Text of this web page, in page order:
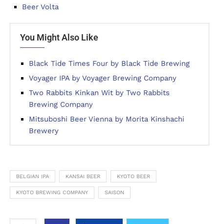
Beer Volta
You Might Also Like
Black Tide Times Four by Black Tide Brewing
Voyager IPA by Voyager Brewing Company
Two Rabbits Kinkan Wit by Two Rabbits
Brewing Company
Mitsuboshi Beer Vienna by Morita Kinshachi
Brewery
BELGIAN IPA KANSAI BEER KYOTO BEER
KYOTO BREWING COMPANY SAISON